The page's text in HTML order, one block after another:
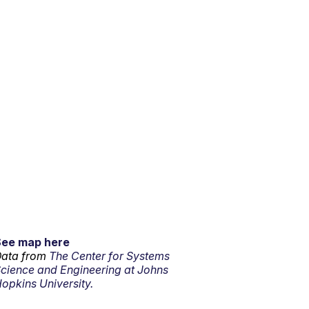
map here
from The Center for Systems
and Engineering at Johns
University.